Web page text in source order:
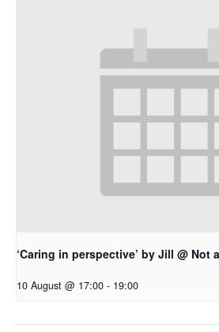
‘Caring in perspective’ by Jill @ Not
10 August @ 17:00 - 19:00